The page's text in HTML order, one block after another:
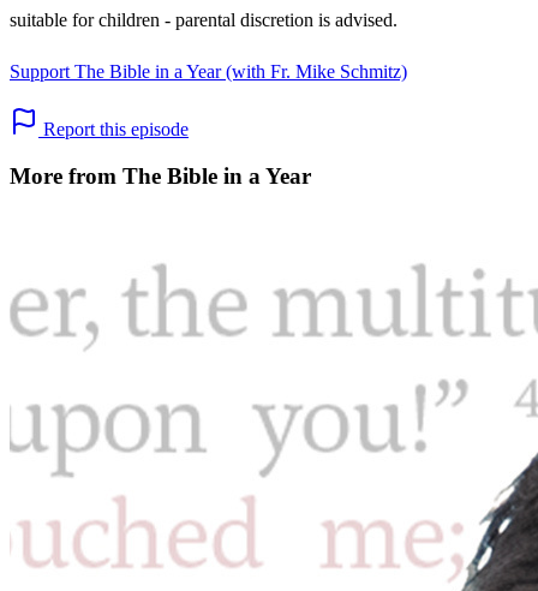
suitable for children - parental discretion is advised.
Support The Bible in a Year (with Fr. Mike Schmitz)
Report this episode
More from The Bible in a Year